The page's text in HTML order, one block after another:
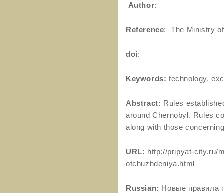
Author:
Reference: The Ministry
doi:
Keywords: technology,
Abstract: Rules
around Chernobyl. Rules
along with those
URL: http://pripyat-city.ru/
otchuzhdeniya.html
Russian: Новые правила